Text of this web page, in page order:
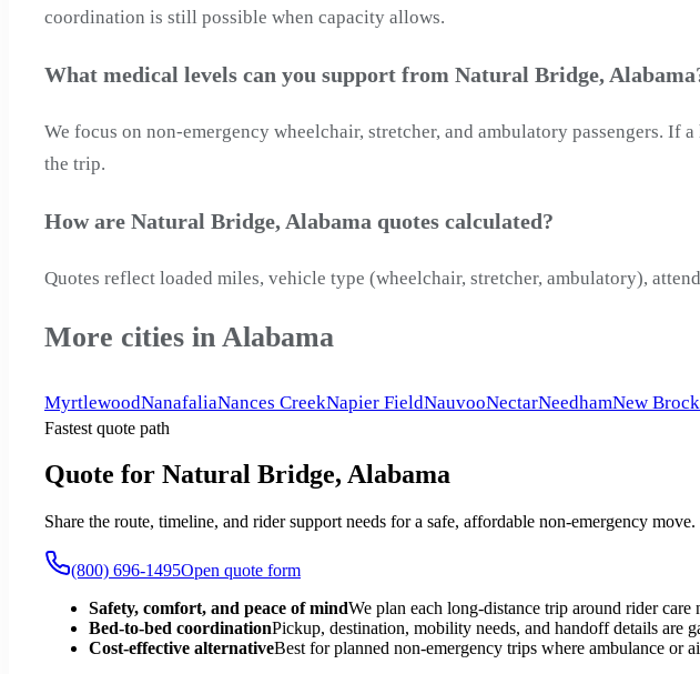
coordination is still possible when capacity allows.
What medical levels can you support from Natural Bridge,
We focus on non-emergency wheelchair, stretcher, and ambulatory passengers.
the trip.
How are Natural Bridge, Alabama quotes calculated?
Quotes reflect loaded miles, vehicle type (wheelchair, stretcher, ambulatory),
More cities in Alabama
MyrtlewoodNanafaliaNances CreekNapier FieldNauvooNectarNeedhamNew
Fastest quote path
Quote for Natural Bridge, Alabama
Share the route, timeline, and rider support needs for a safe, affordable non-emergency move.
(800) 696-1495Open quote form
Safety, comfort, and peace of mindWe plan each long-distance trip around rider
Bed-to-bed coordinationPickup, destination, mobility needs, and handoff details are
Cost-effective alternativeBest for planned non-emergency trips where ambulance or